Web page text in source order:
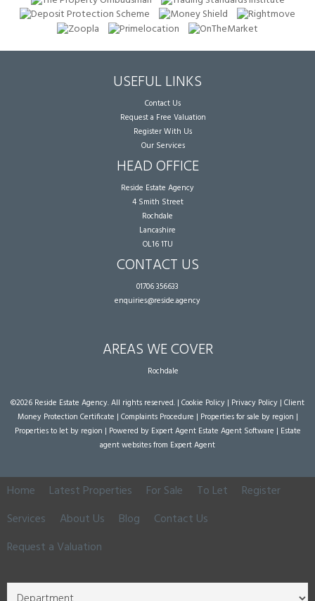
USEFUL LINKS
Contact Us
Request a Free Valuation
Register With Us
Our Services
HEAD OFFICE
Reside Estate Agency
4 Smith Street
Rochdale
Lancashire
OL16 1TU
CONTACT US
01706 356633
enquiries@reside.agency
AREAS WE COVER
Rochdale
©2026 Reside Estate Agency. All rights reserved. | Cookie Policy | Privacy Policy | Client
Money Protection Certificate | Complaints Procedure | Properties for sale by region |
Properties to let by region | Powered by Expert Agent Estate Agent Software | Estate
agent websitesfrom Expert Agent
Home Latest Properties For Sale To Let
Register
Services
About Us Blog
Contact Us
Request a Valuation